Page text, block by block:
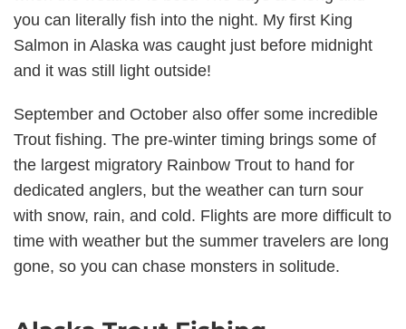
you can literally fish into the night. My first King
Salmon in Alaska was caught just before midnight
and it was still light outside!
September and October also offer some incredible
Trout fishing. The pre-winter timing brings some of
the largest migratory Rainbow Trout to hand for
dedicated anglers, but the weather can turn sour
with snow, rain, and cold. Flights are more difficult to
time with weather but the summer travelers are long
gone, so you can chase monsters in solitude.